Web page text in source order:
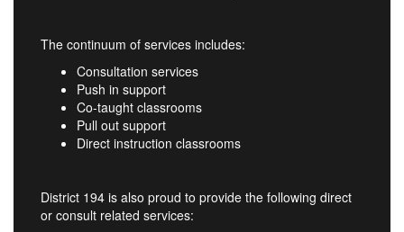
The continuum of services includes:
Consultation services
Push in support
Co-taught classrooms
Pull out support
Direct instruction classrooms
District 194 is also proud to provide the following direct
or consult related services: